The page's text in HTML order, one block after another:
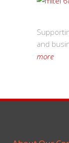
and
more